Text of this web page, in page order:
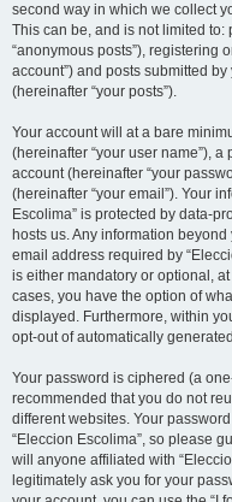
second way in which we collect
This can be, and is not limited
“anonymous posts”), registering
account”) and posts submitted
(hereinafter “your posts”).
Your account will at a bare
(hereinafter “your user name”),
account (hereinafter “your
(hereinafter “your email”). Your
Escolima” is protected by data-
hosts us. Any information
email address required by
is either mandatory or optional, at
cases, you have the option of
displayed. Furthermore, within
opt-out of automatically
Your password is ciphered (a
recommended that you do not
different websites. Your
“Eleccion Escolima”, so please
will anyone affiliated with
legitimately ask you for your